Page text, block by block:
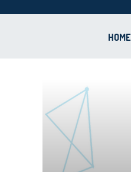
HOME